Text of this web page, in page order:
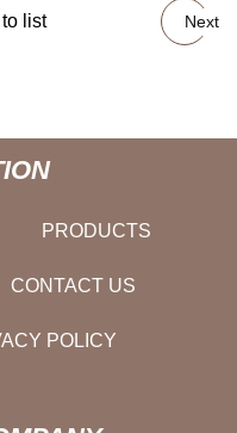
list Next
PRODUCTS
CONTACT US
POLICY